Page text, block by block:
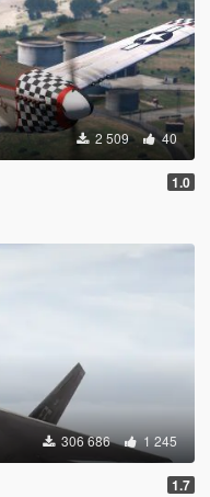
2 509 40
1.0
306 686 1 245
1.7